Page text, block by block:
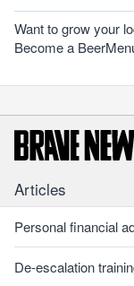
Want to grow your
Become a
Articles
Personal financial
De-escalation